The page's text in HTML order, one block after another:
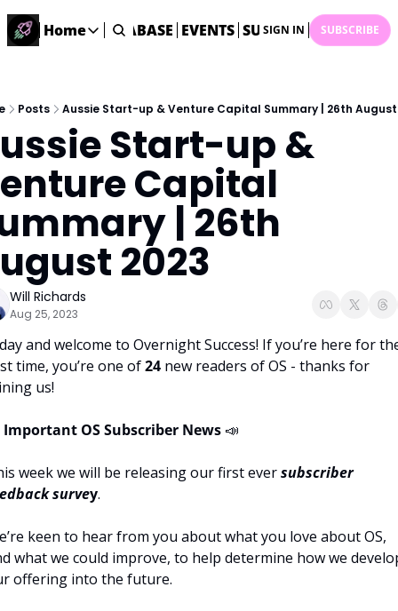
Home
Home
Description
DealsOS
Startup Database
Job Board
Find your next role!
Startup Events
Events happening across Australia!
STARTUP DATABASE EVENTS SUBMIT NEWS
SIGN IN SUBSCRIBE
Posts Aussie Start-up & Venture Capital Summary | 26th August
Start-up &
Capital
| 26th
2023
Will Richards
Aug 25, 2023
and welcome to Overnight Success! If you’re here for
time, you’re one of 24 new readers of OS - thanks for
us!
Important OS Subscriber News 📣
week we will be releasing our first ever subscriber
survey.
keen to hear from you about what you love about OS,
what we could improve, to help determine how we
offering into the future.